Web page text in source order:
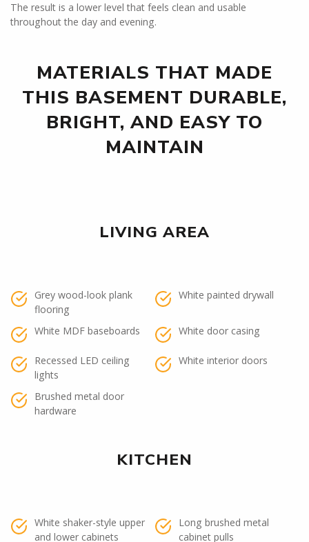
The result is a lower level that feels clean and usable
throughout the day and evening.
MATERIALS THAT MADE
THIS BASEMENT DURABLE,
BRIGHT, AND EASY TO
MAINTAIN
LIVING AREA
Grey wood-look plank
flooring
White painted drywall
White MDF baseboards White door casing
Recessed LED ceiling
lights
White interior doors
Brushed metal door
hardware
KITCHEN
White shaker-style upper
and lower cabinets
Long brushed metal
cabinet pulls